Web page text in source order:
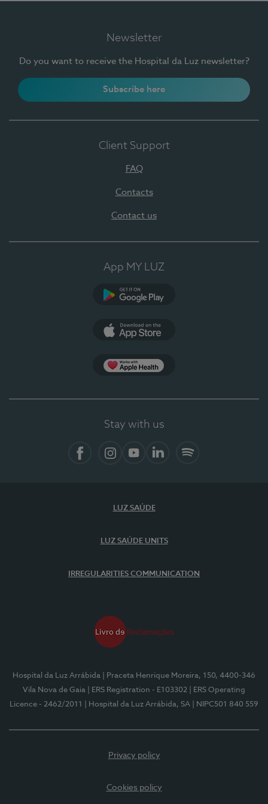
Newsletter
Do you want to receive the Hospital da Luz newsletter?
Subscribe here
Client Support
FAQ
Contacts
Contact us
App MY LUZ
Stay with us
LUZ SAÚDE
LUZ SAÚDE UNITS
IRREGULARITIES COMMUNICATION
Hospital da Luz Arrábida
| Praceta Henrique Moreira, 150, 4400-346
Vila Nova de Gaia
| ERS Registration - E103302
| ERS Operating
Licence - 2462/2011
| Hospital da Luz Arrábida, SA | NIPC501 840 559
Privacy policy
Cookies policy